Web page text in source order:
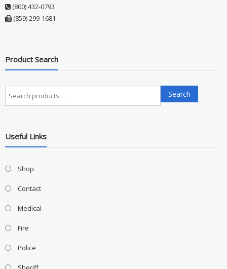
(800) 432-0793
(859) 299-1681
Product Search
Search
for:
Search
Useful Links
Shop
Contact
Medical
Fire
Police